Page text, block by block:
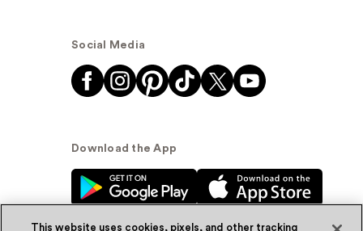
Social Media
Download the App
This website uses cookies, pixels, and other tracking